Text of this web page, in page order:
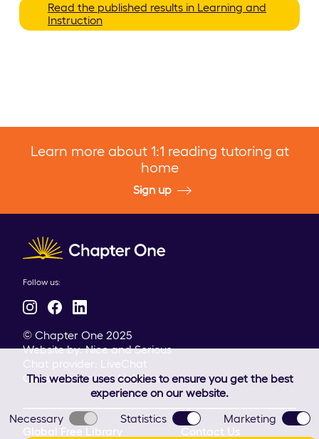
Read the published results in Learning and
Instruction
Learn more about 1:1 reading tutoring at
home
Sign up
This website uses cookies to ensure you get the best
experience on our website.
Necessary
Statistics Marketing
Client logo
Follow us:
© Chapter One 2025
Website by:Nice and Serious
Chat provider:
LiveChat
Customer service:HelpDesk
Global Free Library Contact Us